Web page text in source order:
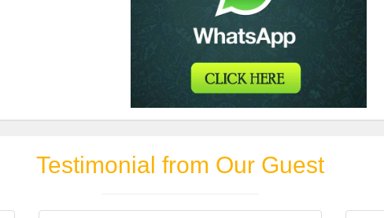
Testimonial from Our Guest